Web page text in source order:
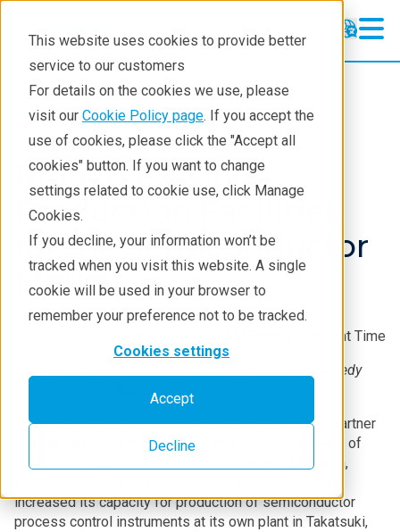
This website uses cookies to provide better
service to our customers
For details on the cookies we use, please
visit our Cookie Policy page. If you accept the
use of cookies, please click the "Accept all
cookies" button. If you want to change
settings related to cookie use, click Manage
Cookies.
If you decline, your information won’t be
tracked when you visit this website. A single
cookie will be used in your browser to
remember your preference not to be tracked.
Cookies settings
Accept
Decline
About News And Press Releases
Rigaku Expands
Production Facilities
for the Semiconductor
Market
Jun 26, 2025 10:00 AM Eastern Daylight Time
50% increase in production capacity marks a speedy
response to global markets
Tokyo, Japan; Rigaku Corporation, a global solution partner
in X-ray analytical technologies and a Group company of
Rigaku Holdings Corporation (headquarters: Akishima,
increased its capacity for production of semiconductor
process control instruments at its own plant in Takatsuki,